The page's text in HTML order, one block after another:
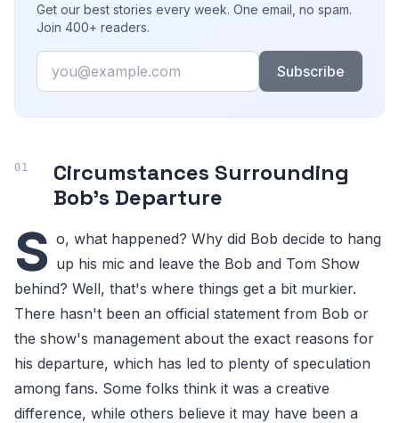
Get our best stories every week. One email, no spam.
Join 400+ readers.
Email
Subscribe
Circumstances Surrounding
Bob's Departure
S o, what happened? Why did Bob decide to hang
up his mic and leave the Bob and Tom Show
behind? Well, that's where things get a bit murkier.
There hasn't been an official statement from Bob or
the show's management about the exact reasons for
his departure, which has led to plenty of speculation
among fans. Some folks think it was a creative
difference, while others believe it may have been a